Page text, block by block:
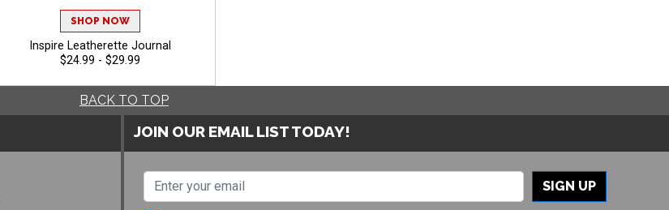
SHOP NOW
Inspire Leatherette Journal
$24.99 - $29.99
BACK TO TOP
JOIN OUR EMAIL LIST TODAY!
SIGN UP